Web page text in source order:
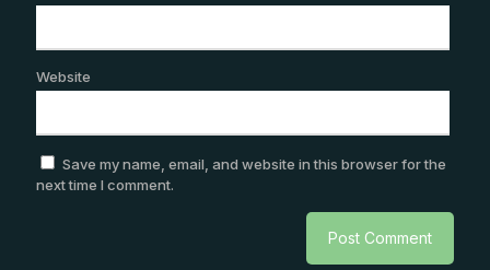
Website
Save my name, email, and website in this browser for the
next time I comment.